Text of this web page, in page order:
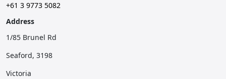
+61 3 9773 5082
Address
1/85 Brunel Rd
Seaford, 3198
Victoria